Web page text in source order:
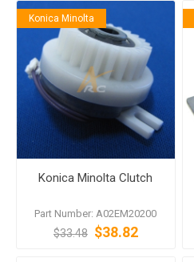
Konica Minolta
Konica Minolta Clutch
Part Number: A02EM20200
$33.48 $38.82